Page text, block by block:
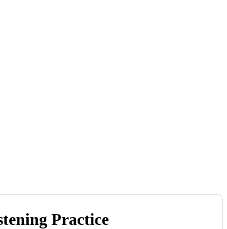
Practice